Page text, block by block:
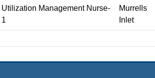
Utilization Management Nurse-
1
Murrells
Inlet